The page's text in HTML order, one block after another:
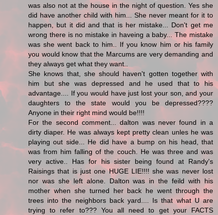
was also not at the house in the night of question. Yes she
did have another child with him... She never meant for it to
happen, but it did and that is her mistake... Don't get me
wrong there is no mistake in haveing a baby... The mistake
was she went back to him.. If you know him or his family
you would know that the Marcums are very demanding and
they always get what they want..
She knows that, she should haven't gotten together with
him but she was depressed and he used that to his
advantage.... If you would have just lost your son, and your
daughters to the state would you be depressed????
Anyone in their right mind would be!!!!
For the second comment... dalton was never found in a
dirty diaper. He was always kept pretty clean unles he was
playing out side... He did have a bump on his head, that
was from him falling of the couch. He was three and was
very active.. Has for his sister being found at Randy's
Raisings that is just one HUGE LIE!!!! she was never lost
nor was she left alone. Dalton was in the feild with his
mother when she turned her back he went through the
trees into the neighbors back yard.... Is that what U are
trying to refer to??? You all need to get your FACTS